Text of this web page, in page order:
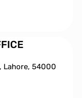
Lahore, 54000